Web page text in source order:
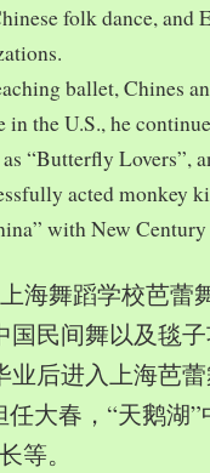
folk dance, and
ballet, Chines
in the U.S., he
“Butterfly Lovers”,
acted monkey
with New
海舞蹈学校芭蕾
民间舞以及毯
业后进入上海芭
任大春，“天鹅湖
等。